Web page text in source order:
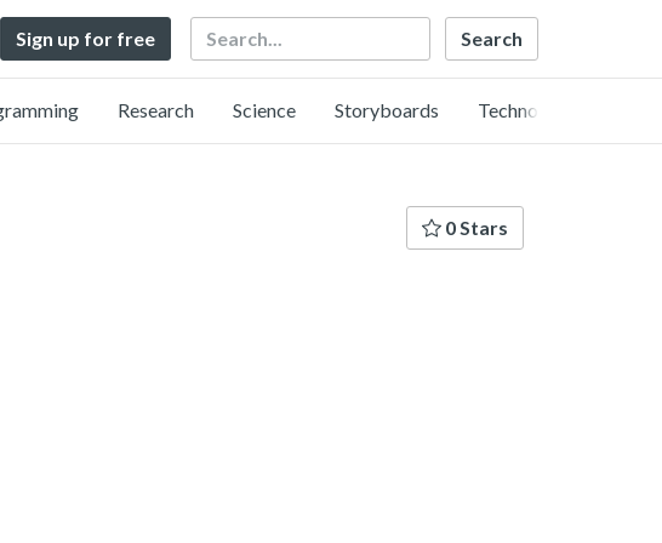
Sign up for free Search
Research Science Storyboards Technology
0 Stars